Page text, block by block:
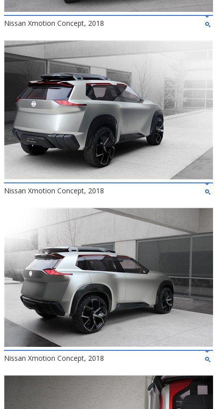
Nissan Xmotion Concept, 2018
Nissan Xmotion Concept, 2018
Nissan Xmotion Concept, 2018